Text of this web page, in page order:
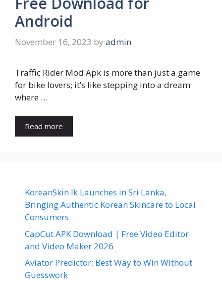
Android
November 16, 2023 by admin
Traffic Rider Mod Apk is more than just a game
for bike lovers; it’s like stepping into a dream
where …
Read more
KoreanSkin.lk Launches in Sri Lanka,
Bringing Authentic Korean Skincare to Local
Consumers
CapCut APK Download | Free Video Editor
and Video Maker 2026
Aviator Predictor: Best Way to Win Without
Guesswork